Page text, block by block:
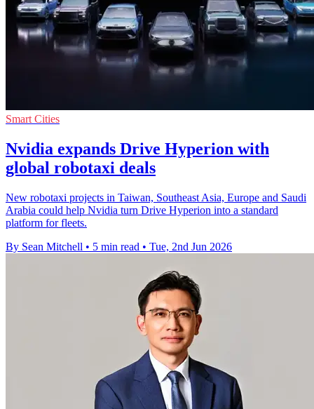
Smart Cities
Nvidia expands Drive Hyperion with
global robotaxi deals
New robotaxi projects in Taiwan, Southeast Asia, Europe and Saudi
Arabia could help Nvidia turn Drive Hyperion into a standard
platform for fleets.
By Sean Mitchell • 5 min read • Tue, 2nd Jun 2026